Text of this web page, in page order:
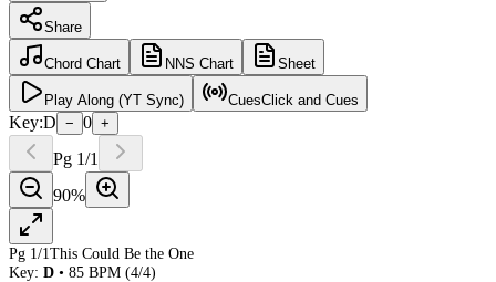
Share
Chord Chart NNS Chart Sheet
Play Along (YT Sync) CuesClick and Cues
Key:D − 0 +
Pg 1/1
90%
Pg 1/1This Could Be the One
Key: D • 85 BPM (4/4)